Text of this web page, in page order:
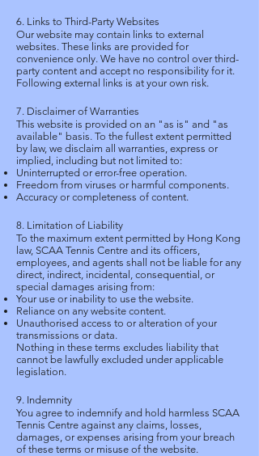
6. Links to Third-Party Websites
Our website may contain links to external
websites. These links are provided for
convenience only. We have no control over third-
party content and accept no responsibility for it.
Following external links is at your own risk.
7. Disclaimer of Warranties
This website is provided on an "as is" and "as
available" basis. To the fullest extent permitted
by law, we disclaim all warranties, express or
implied, including but not limited to:
Uninterrupted or error-free operation.
Freedom from viruses or harmful components.
Accuracy or completeness of content.
8. Limitation of Liability
To the maximum extent permitted by Hong Kong
law, SCAA Tennis Centre and its officers,
employees, and agents shall not be liable for any
direct, indirect, incidental, consequential, or
special damages arising from:
Your use or inability to use the website.
Reliance on any website content.
Unauthorised access to or alteration of your
transmissions or data.
Nothing in these terms excludes liability that
cannot be lawfully excluded under applicable
legislation.
9. Indemnity
You agree to indemnify and hold harmless SCAA
Tennis Centre against any claims, losses,
damages, or expenses arising from your breach
of these terms or misuse of the website.